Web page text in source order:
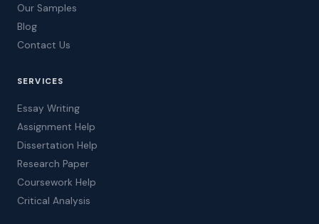
Our Samples
Blog
Contact Us
SERVICES
Essay Writing
Assignment Help
Dissertation Help
Research Paper
Coursework Help
Critical Analysis